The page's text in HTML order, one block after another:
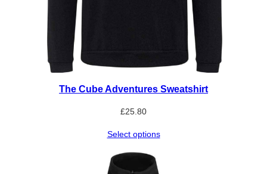
The Cube Adventures Sweatshirt
£25.80
Select options